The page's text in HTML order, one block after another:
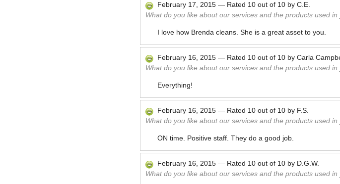
February 17, 2015 — Rated 10 out of 10 by C.E.
What do you like about our services and the products used in
I love how Brenda cleans. She is a great asset to you.
February 16, 2015 — Rated 10 out of 10 by Carla
What do you like about our services and the products used in
Everything!
February 16, 2015 — Rated 10 out of 10 by F.S.
What do you like about our services and the products used in
ON time. Positive staff. They do a good job.
February 16, 2015 — Rated 10 out of 10 by D.G.W.
What do you like about our services and the products used in